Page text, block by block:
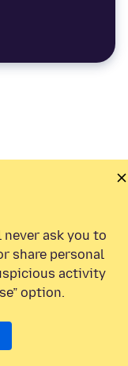
never ask you to
share personal
activity
option.